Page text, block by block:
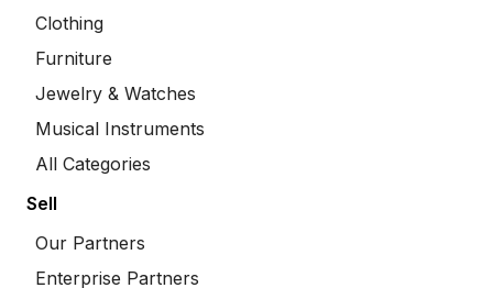
Clothing
Furniture
Jewelry & Watches
Musical Instruments
All Categories
Sell
Our Partners
Enterprise Partners